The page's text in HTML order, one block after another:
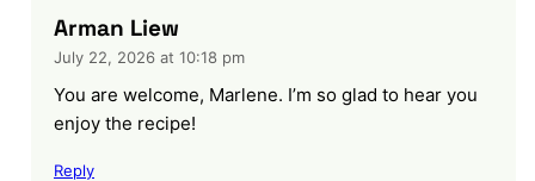
Arman Liew
July 22, 2026 at 10:18 pm
You are welcome, Marlene. I’m so glad to hear you
enjoy the recipe!
Reply